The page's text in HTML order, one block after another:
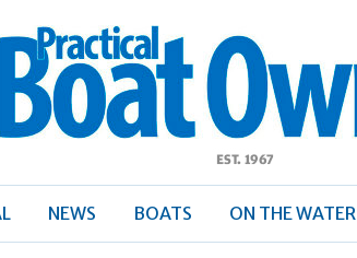
Boat
NEWS BOATS ON THE WATER